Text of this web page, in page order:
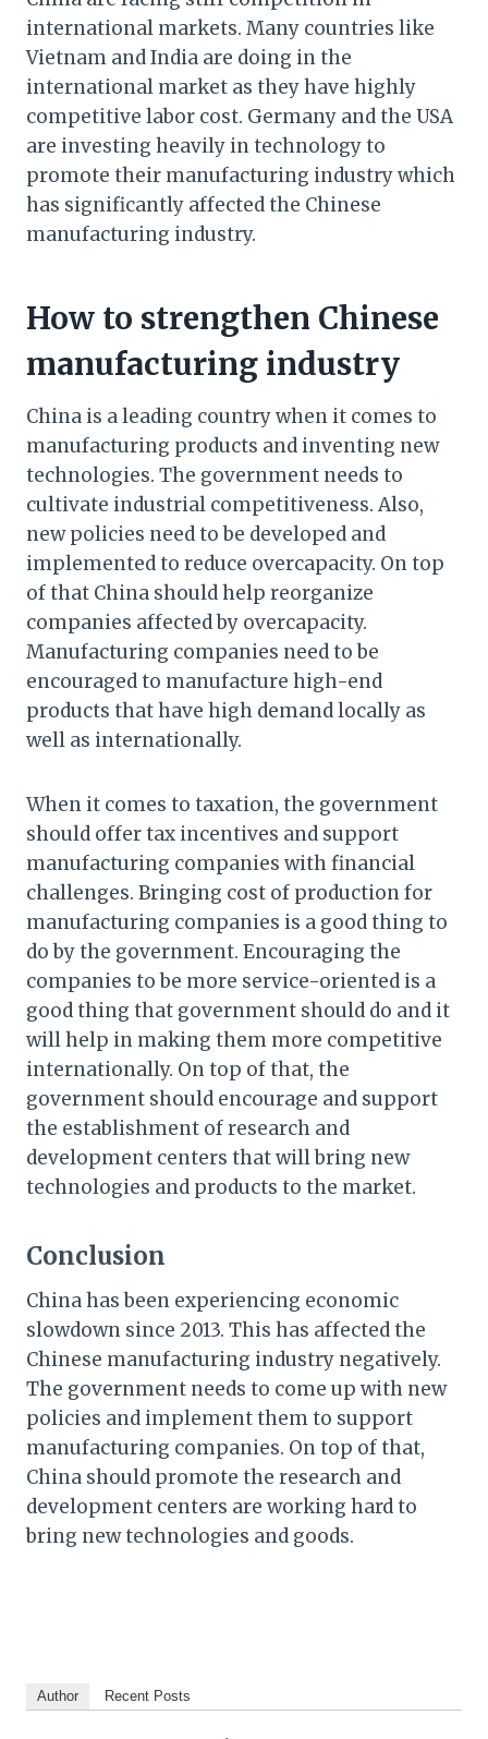
international markets. Many countries like
Vietnam and India are doing in the
international market as they have highly
competitive labor cost. Germany and the USA
are investing heavily in technology to
promote their manufacturing industry which
has significantly affected the Chinese
manufacturing industry.
How to strengthen Chinese
manufacturing industry
China is a leading country when it comes to
manufacturing products and inventing new
technologies. The government needs to
cultivate industrial competitiveness. Also,
new policies need to be developed and
implemented to reduce overcapacity. On top
of that China should help reorganize
companies affected by overcapacity.
Manufacturing companies need to be
encouraged to manufacture high-end
products that have high demand locally as
well as internationally.
When it comes to taxation, the government
should offer tax incentives and support
manufacturing companies with financial
challenges. Bringing cost of production for
manufacturing companies is a good thing to
do by the government. Encouraging the
companies to be more service-oriented is a
good thing that government should do and it
will help in making them more competitive
internationally. On top of that, the
government should encourage and support
the establishment of research and
development centers that will bring new
technologies and products to the market.
Conclusion
China has been experiencing economic
slowdown since 2013. This has affected the
Chinese manufacturing industry negatively.
The government needs to come up with new
policies and implement them to support
manufacturing companies. On top of that,
China should promote the research and
development centers are working hard to
bring new technologies and goods.
Author Recent Posts